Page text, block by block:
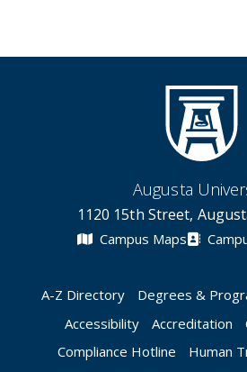
Augusta
1120 15th Street,
Campus Maps
A-Z Directory Degrees &
Accessibility
Accreditation
Compliance Hotline
Human